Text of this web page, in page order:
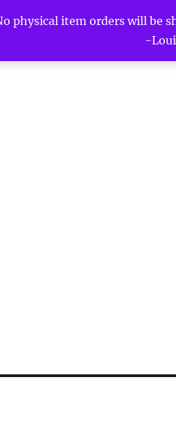
physical item orders will
-